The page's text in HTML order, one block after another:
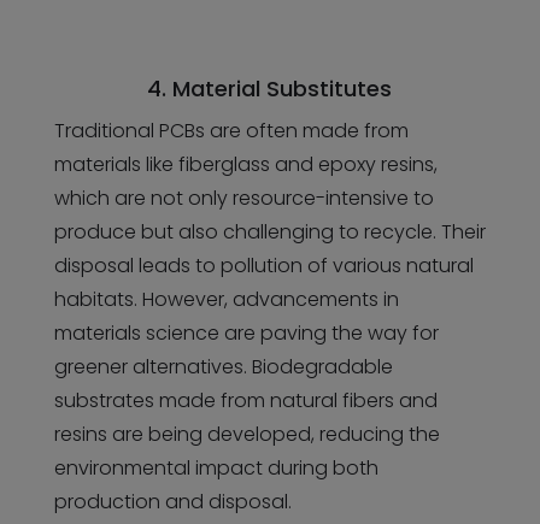
4. Material Substitutes
Traditional PCBs are often made from
materials like fiberglass and epoxy resins,
which are not only resource-intensive to
produce but also challenging to recycle. Their
disposal leads to pollution of various natural
habitats. However, advancements in
materials science are paving the way for
greener alternatives. Biodegradable
substrates made from natural fibers and
resins are being developed, reducing the
environmental impact during both
production and disposal.